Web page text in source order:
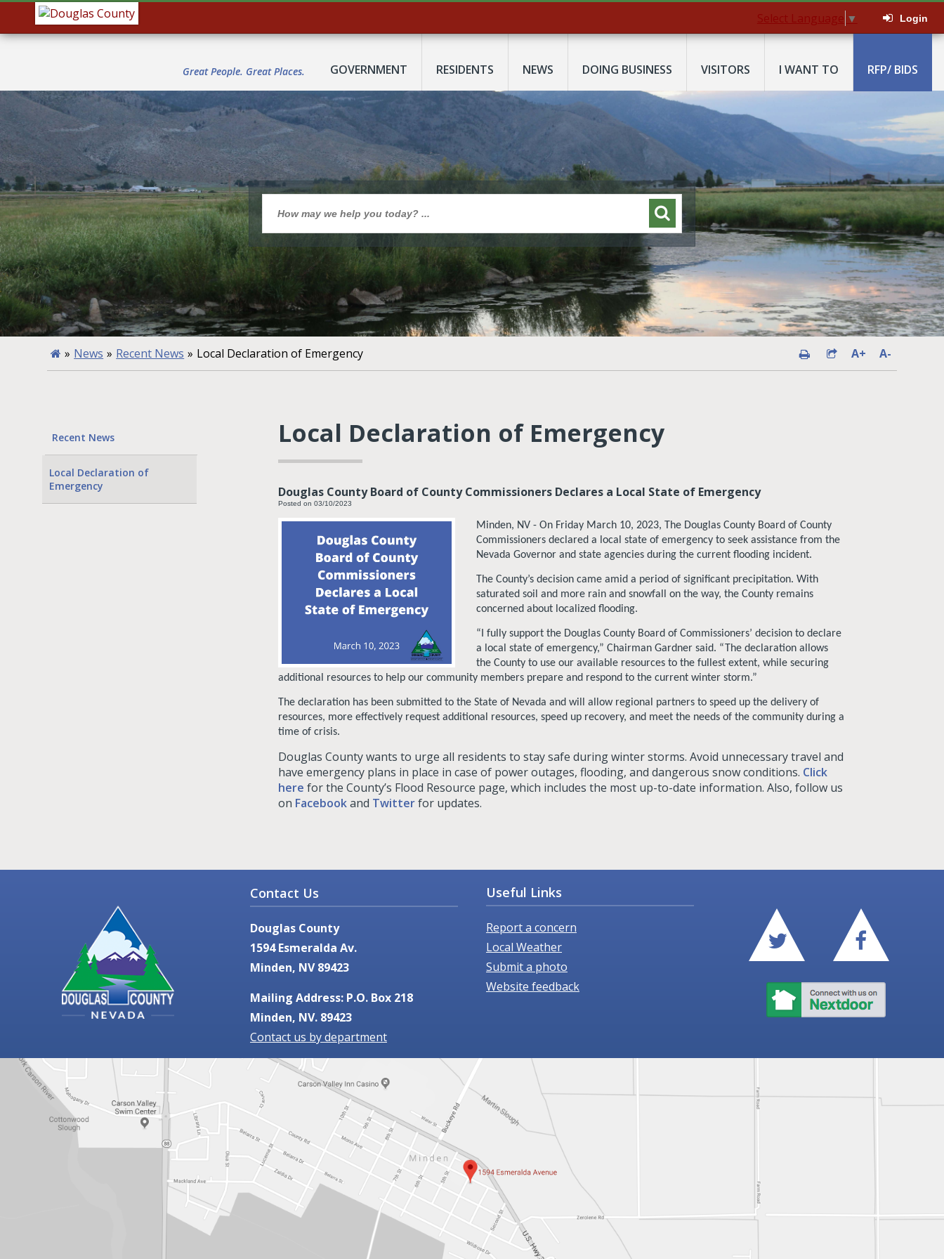
Select Language ▼ Login
Great People. Great Places. GOVERNMENT RESIDENTS NEWS DOING BUSINESS VISITORS I WANT TO RFP/ BIDS
» News » Recent News » Local Declaration of Emergency A+ A-
Recent News
Local Declaration of
Emergency
Local Declaration of Emergency
Douglas County Board of County Commissioners Declares a Local State of Emergency
Posted on 03/10/2023
Minden, NV - On Friday March 10, 2023, The Douglas County Board of County
Commissioners declared a local state of emergency to seek assistance from the
Nevada Governor and state agencies during the current flooding incident.
The County’s decision came amid a period of significant precipitation. With
saturated soil and more rain and snowfall on the way, the County remains
concerned about localized flooding.
“I fully support the Douglas County Board of Commissioners’ decision to declare
a local state of emergency,” Chairman Gardner said. “The declaration allows
the County to use our available resources to the fullest extent, while securing
additional resources to help our community members prepare and respond to the current winter storm.”
The declaration has been submitted to the State of Nevada and will allow regional partners to speed up the delivery of
resources, more effectively request additional resources, speed up recovery, and meet the needs of the community during a
time of crisis.
Douglas County wants to urge all residents to stay safe during winter storms. Avoid unnecessary travel and
have emergency plans in place in case of power outages, flooding, and dangerous snow conditions. Click
here for the County’s Flood Resource page, which includes the most up-to-date information. Also, follow us
on Facebookand Twitterfor updates.
Contact Us
Douglas County
1594 Esmeralda Av.
Minden, NV 89423
Mailing Address: P.O. Box 218
Minden, NV. 89423
Contact us by department
Useful Links
Report a concern
Local Weather
Submit a photo
Website feedback